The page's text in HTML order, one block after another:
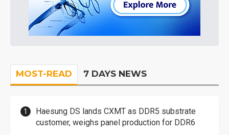
MOST-READ 7 DAYS NEWS
Haesung DS lands CXMT as DDR5 substrate
customer, weighs panel production for DDR6